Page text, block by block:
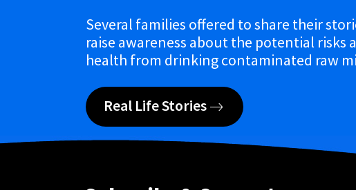
Several families offered to share their
raise awareness about the potential risks
health from drinking contaminated raw
Real Life Stories